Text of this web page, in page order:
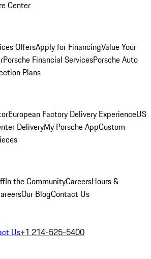
Center
OffersApply for FinancingValue Your
Porsche Financial ServicesPorsche Auto
Plans
European Factory Delivery ExperienceUS
DeliveryMy Porsche AppCustom
In the CommunityCareersHours &
Our BlogContact Us
Us+1 214-525-5400